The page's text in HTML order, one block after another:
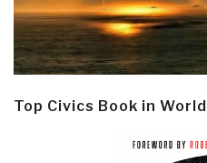
Top Civics Book in World